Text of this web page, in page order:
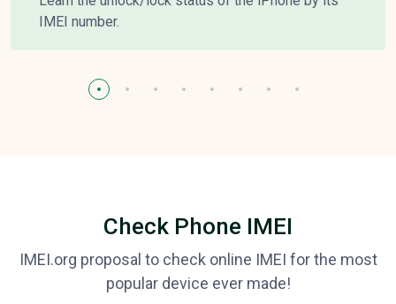
IMEI number.
Check Phone IMEI
IMEI.org proposal to check online IMEI for the most
popular device ever made!